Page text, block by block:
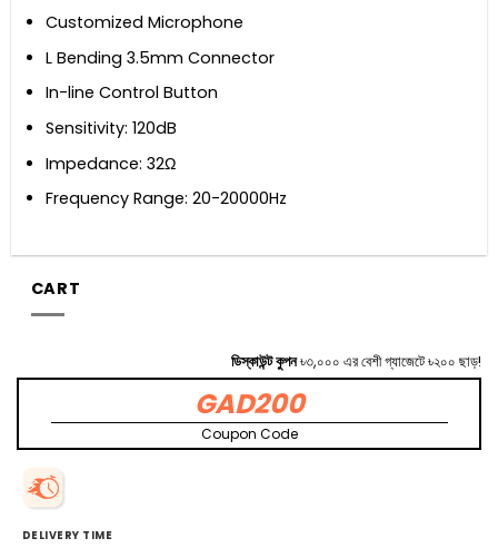
Customized Microphone
L Bending 3.5mm Connector
In-line Control Button
Sensitivity: 120dB
Impedance: 32Ω
Frequency Range: 20-20000Hz
CART
ডিস্কাউন্ট কুপন৳৩,০০০ এর বেশী গ্যাজেটে ৳২০০ ছাড়!
GAD200
Coupon Code
DELIVERY TIME